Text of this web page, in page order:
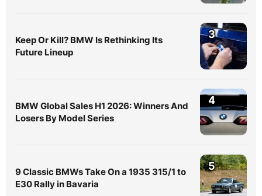
Keep Or Kill? BMW Is Rethinking Its
Future Lineup
3
BMW Global Sales H1 2026: Winners And
Losers By Model Series
4
9 Classic BMWs Take On a 1935 315/1 to
E30 Rally in Bavaria
5